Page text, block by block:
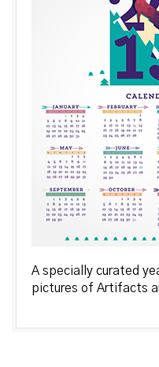
A specially curated
pictures of Artifacts